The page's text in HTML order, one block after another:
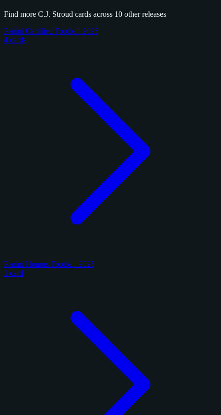
Find more C.J. Stroud cards across 10 other releases
Panini Certified Football 2025
4 cards
Panini Honors Football 2025
1 card